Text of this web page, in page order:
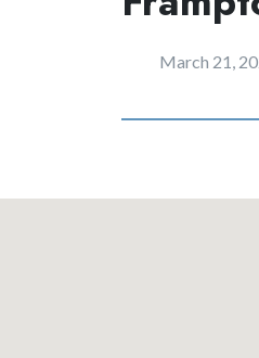
March 21,